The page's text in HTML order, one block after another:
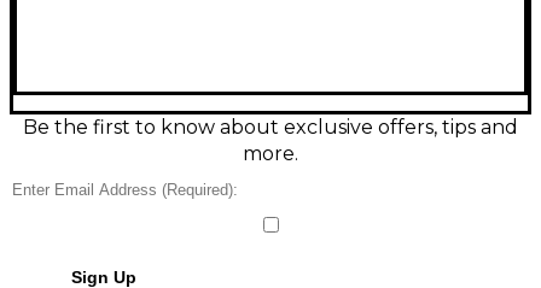
layout, and a fixed bridge for dependable tuning
stability. A great choice for beginners or a grab-and-
Be the first to know about exclusive offers, tips and
more.
Sign Up